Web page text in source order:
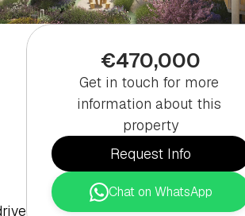
€470,000
Get in touch for more
information about this
property
Request Info
Chat on WhatsApp